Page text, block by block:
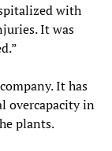
with
It was
It has
overcapacity in
plants.